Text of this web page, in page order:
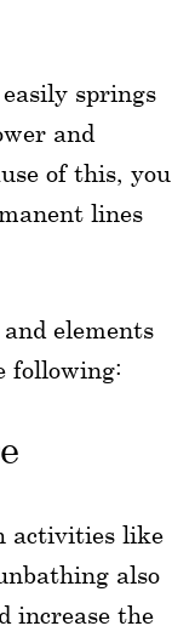
springs
and
of this, you
lines
elements
following:
activities like
also
increase the